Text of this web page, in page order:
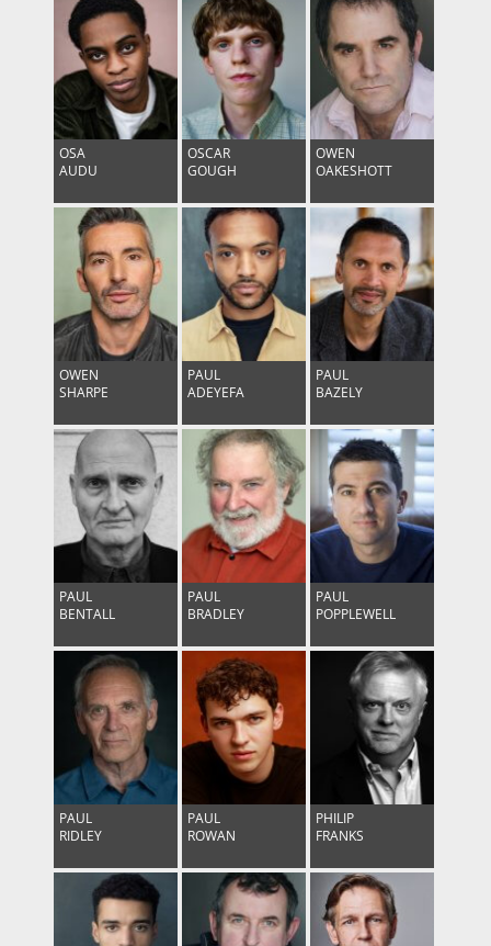
OSA
AUDU
OSCAR
GOUGH
OWEN
OAKESHOTT
OWEN
SHARPE
PAUL
ADEYEFA
PAUL
BAZELY
PAUL
BENTALL
PAUL
BRADLEY
PAUL
POPPLEWELL
PAUL
RIDLEY
PAUL
ROWAN
PHILIP
FRANKS